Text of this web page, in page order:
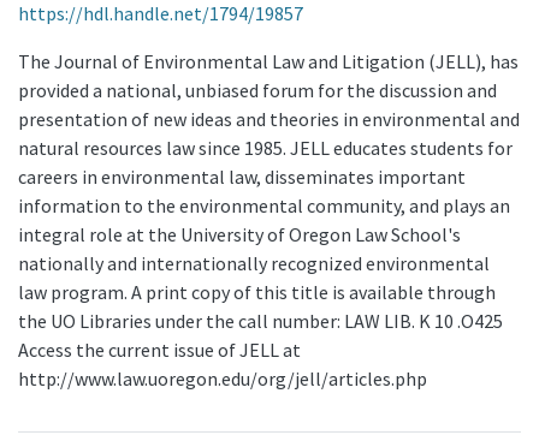
https://hdl.handle.net/1794/19857
The Journal of Environmental Law and Litigation (JELL), has
provided a national, unbiased forum for the discussion and
presentation of new ideas and theories in environmental and
natural resources law since 1985. JELL educates students for
careers in environmental law, disseminates important
information to the environmental community, and plays an
integral role at the University of Oregon Law School's
nationally and internationally recognized environmental
law program. A print copy of this title is available through
the UO Libraries under the call number: LAW LIB. K 10 .O425
Access the current issue of JELL at
http://www.law.uoregon.edu/org/jell/articles.php